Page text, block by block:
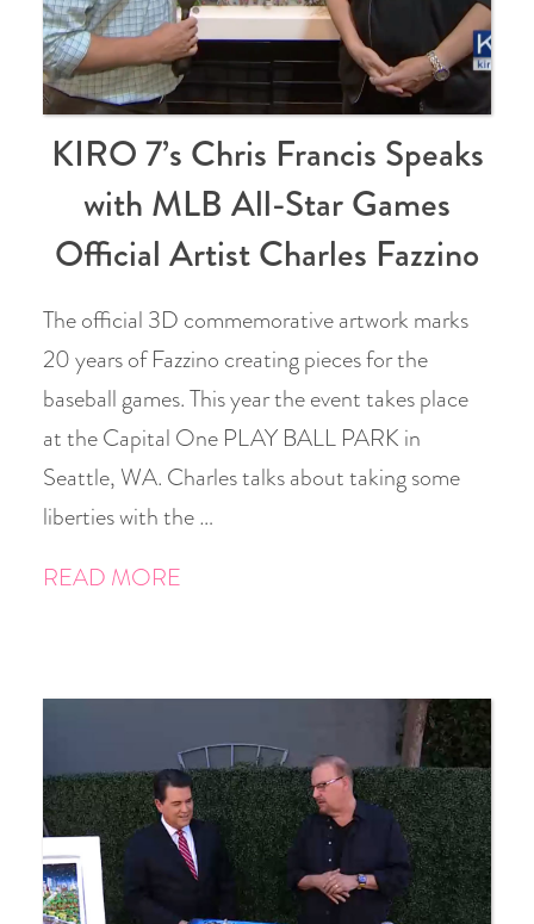
KIRO 7’s Chris Francis Speaks
with MLB All-Star Games
Official Artist Charles Fazzino
The official 3D commemorative artwork marks
20 years of Fazzino creating pieces for the
baseball games. This year the event takes place
at the Capital One PLAY BALL PARK in
Seattle, WA. Charles talks about taking some
liberties with the …
READ MORE